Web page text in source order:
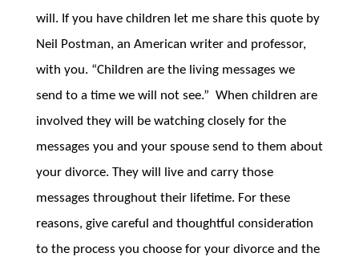
will. If you have children let me share this quote by
Neil Postman, an American writer and professor,
with you. “Children are the living messages we
send to a time we will not see.” When children are
involved they will be watching closely for the
messages you and your spouse send to them about
your divorce. They will live and carry those
messages throughout their lifetime. For these
reasons, give careful and thoughtful consideration
to the process you choose for your divorce and the